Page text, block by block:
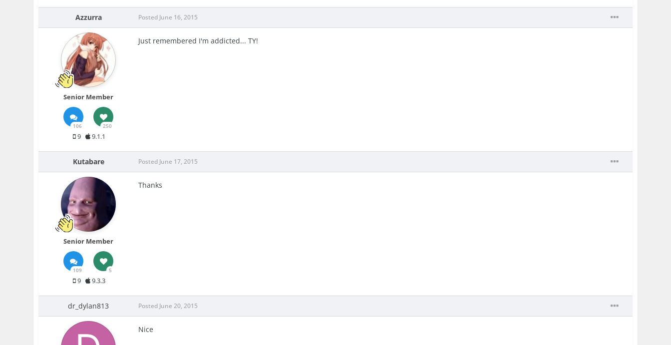
Azzurra
Senior Member
106 250
9 9.1.1
Posted June 16, 2015
Just remembered I'm addicted... TY!
Kutabare
Senior Member
109 5
9 9.3.3
Posted June 17, 2015
Thanks
dr_dylan813 Posted June 20, 2015
Nice